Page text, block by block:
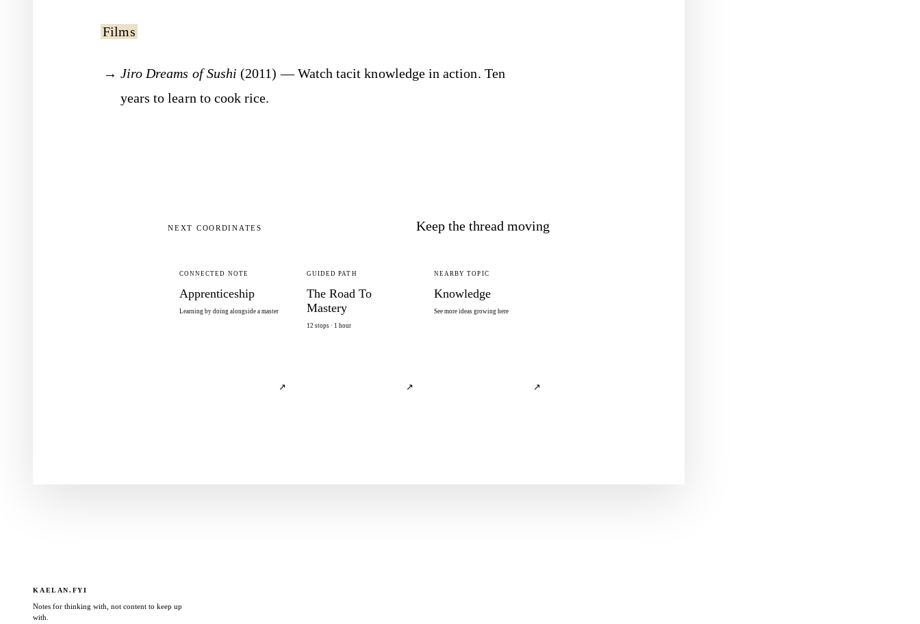
Films
Jiro Dreams of Sushi (2011) — Watch tacit knowledge in action. Ten
years to learn to cook rice.
NEXT COORDINATES Keep the thread moving
CONNECTED NOTE
Apprenticeship
Learning by doing alongside a master
↗
GUIDED PATH
The Road To
Mastery
12 stops · 1 hour
↗
NEARBY TOPIC
Knowledge
See more ideas growing here
↗
KAELAN.FYI
Notes for thinking with, not content to keep up
with.